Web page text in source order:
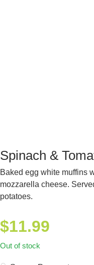
Spinach &
Baked egg white muffins
mozzarella cheese.
potatoes.
$11.99
Out of stock